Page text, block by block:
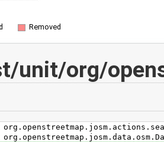
Removed
unit/org/